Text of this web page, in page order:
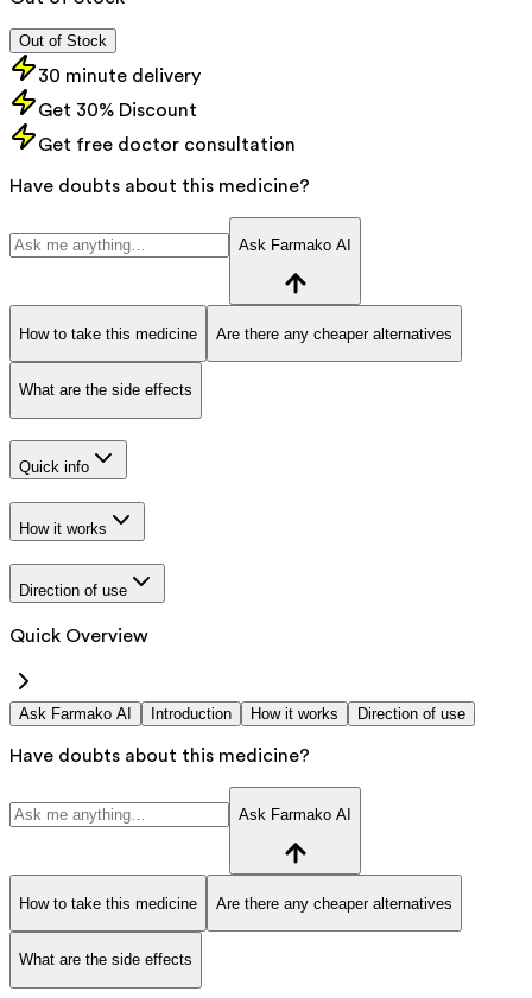
Out of Stock
30 minute delivery
Get 30% Discount
Get free doctor consultation
Have doubts about this medicine?
Ask Farmako AI
How to take this medicine Are there any cheaper alternatives
What are the side effects
Quick info
How it works
Direction of use
Quick Overview
Ask Farmako AI Introduction How it works Direction of use
Have doubts about this medicine?
Ask Farmako AI
How to take this medicine Are there any cheaper alternatives
What are the side effects